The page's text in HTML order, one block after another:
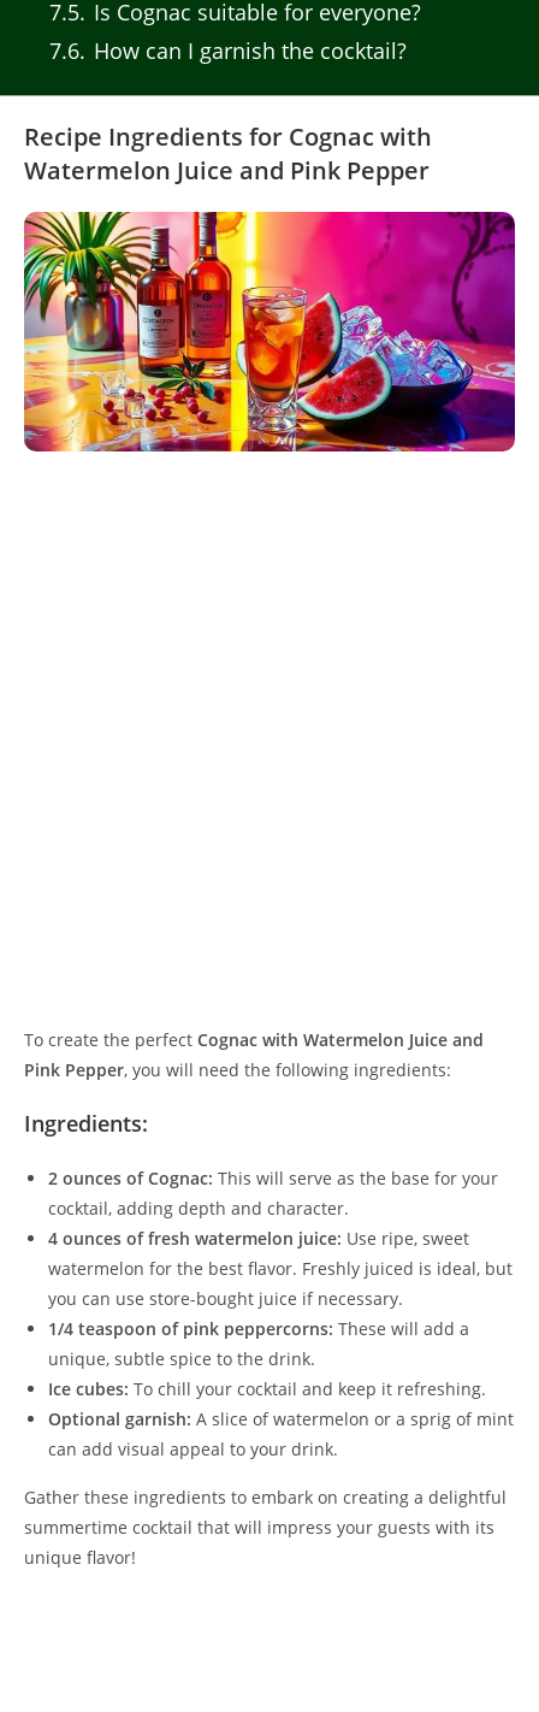
7.5 Is Cognac suitable for everyone?
7.6 How can I garnish the cocktail?
Recipe Ingredients for Cognac with
Watermelon Juice and Pink Pepper
To create the perfect Cognac with Watermelon Juice and
Pink Pepper, you will need the following ingredients:
Ingredients:
2 ounces of Cognac: This will serve as the base for your
cocktail, adding depth and character.
4 ounces of fresh watermelon juice: Use ripe, sweet
watermelon for the best flavor. Freshly juiced is ideal, but
you can use store-bought juice if necessary.
1/4 teaspoon of pink peppercorns: These will add a
unique, subtle spice to the drink.
Ice cubes: To chill your cocktail and keep it refreshing.
Optional garnish: A slice of watermelon or a sprig of mint
can add visual appeal to your drink.
Gather these ingredients to embark on creating a delightful
summertime cocktail that will impress your guests with its
unique flavor!